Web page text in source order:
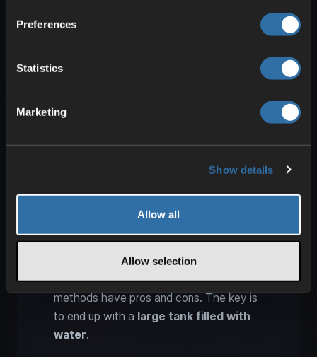
Preferences
Statistics
Marketing
Show details
Allow all
Allow selection
Now build the
shaft
materials.Alternatively, you canpour
lava from aboveand thenturn it into
cobblestone with water. Both
methods have pros and cons. The key is
to end up with a large tank filled with
water.